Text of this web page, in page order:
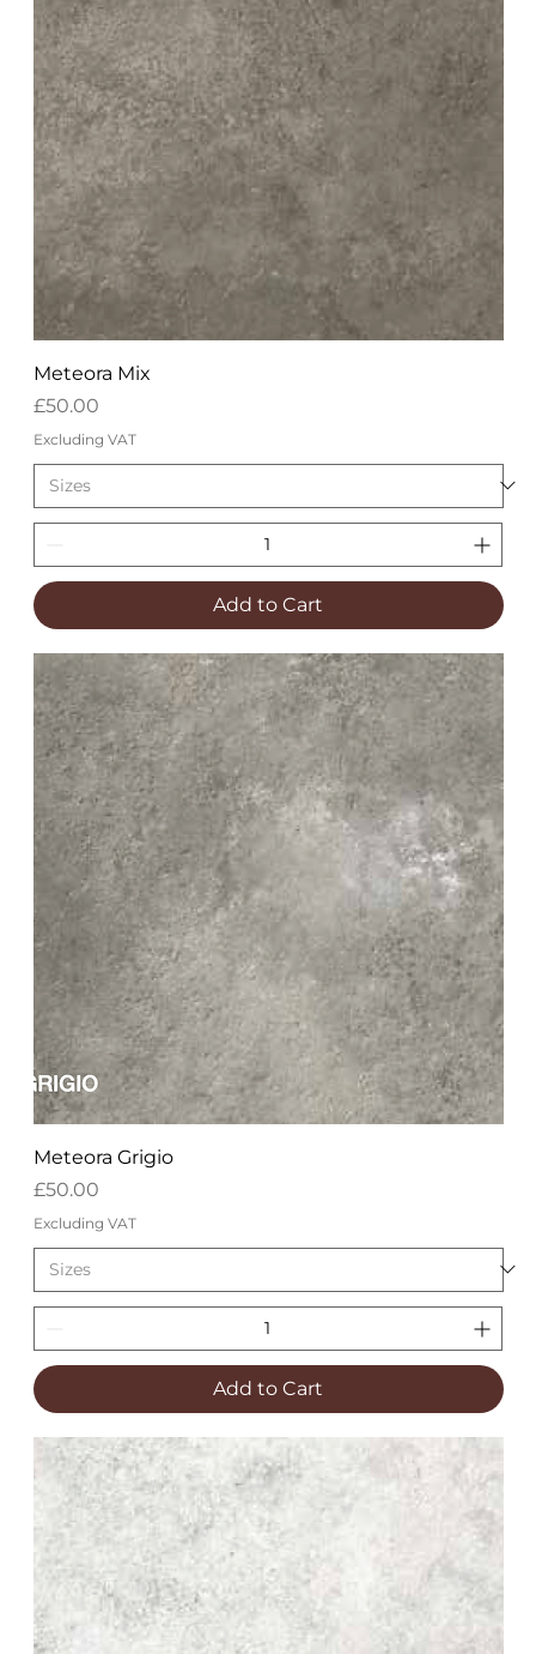
Meteora Mix
Price
£50.00
Excluding VAT
Add to Cart
Meteora Grigio
Price
£50.00
Excluding VAT
Add to Cart